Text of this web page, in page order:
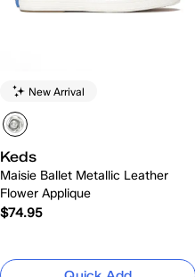
New Arrival
Keds
Maisie Ballet Metallic Leather
Flower Applique
$74.95